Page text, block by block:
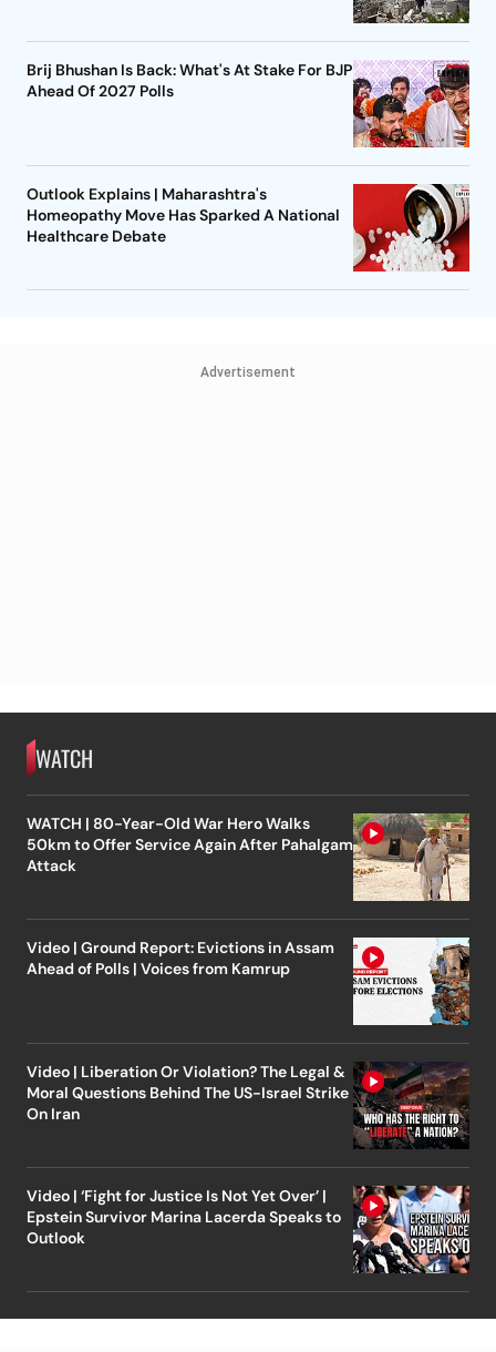
Brij Bhushan Is Back: What's At Stake For BJP
Ahead Of 2027 Polls
Outlook Explains | Maharashtra's
Homeopathy Move Has Sparked A National
Healthcare Debate
Advertisement
WATCH
WATCH | 80-Year-Old War Hero Walks
50km to Offer Service Again After Pahalgam
Attack
Video | Ground Report: Evictions in Assam
Ahead of Polls | Voices from Kamrup
Video | Liberation Or Violation? The Legal &
Moral Questions Behind The US-Israel Strike
On Iran
Video | ‘Fight for Justice Is Not Yet Over’ |
Epstein Survivor Marina Lacerda Speaks to
Outlook